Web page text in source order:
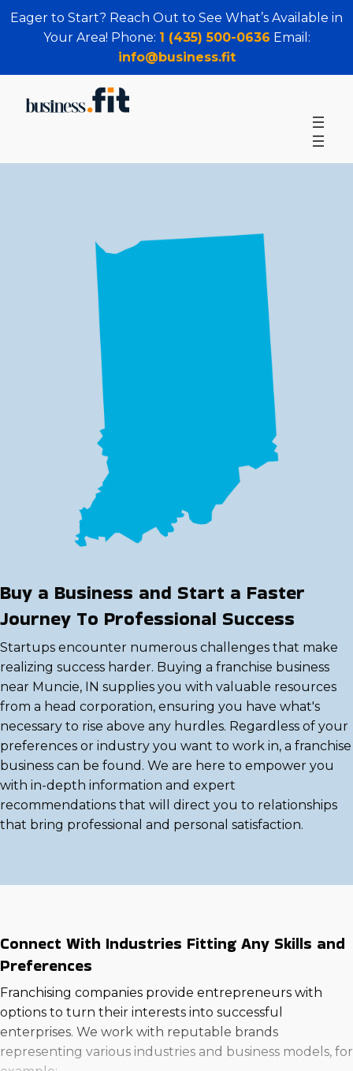
Eager to Start? Reach Out to See What’s Available in
Your Area! Phone: 1 (435) 500-0636 Email:
info@business.fit
Buy a Business and Start a Faster
Journey To Professional Success
Startups encounter numerous challenges that make
realizing success harder. Buying a franchise business
near Muncie, IN supplies you with valuable resources
from a head corporation, ensuring you have what's
necessary to rise above any hurdles. Regardless of your
preferences or industry you want to work in, a franchise
business can be found. We are here to empower you
with in-depth information and expert
recommendations that will direct you to relationships
that bring professional and personal satisfaction.
Connect With Industries Fitting Any Skills and
Preferences
Franchising companies provide entrepreneurs with
options to turn their interests into successful
enterprises. We work with reputable brands
representing various industries and business models, for